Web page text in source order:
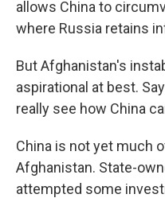
allows China to
where Russia retains
But Afghanistan's
aspirational at best.
really see how China
China is not yet much
Afghanistan. State-
attempted some